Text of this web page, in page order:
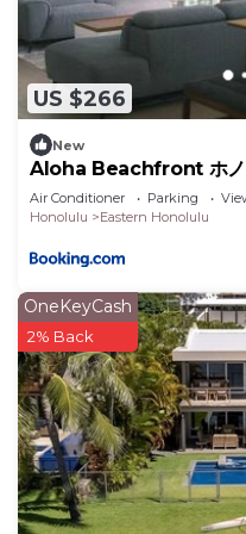
Sleeping Arrangements
• Primary bedroom
• Second bedroom
• Third bedroom with
Bathrooms
• Three full bathrooms
• All bathrooms include
• Two bathrooms also
Amenities
• Air conditioning
• High-speed Wi-Fi
• Washer and dryer
• Iron and ironing board
• Massage chair
• Fully equipped kitchen
• Dedicated parking
• Smart TV and
• Ocean views and
US $266
New
Aloha Beachfront ホ
Air Conditioner Parking
Honolulu
Eastern Honolulu
OneKeyCash
2% Back